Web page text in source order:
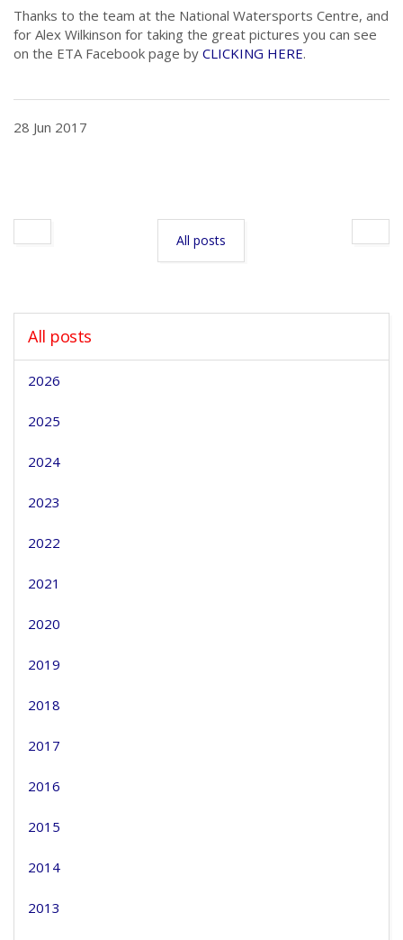
Thanks to the team at the National Watersports Centre, and
for Alex Wilkinson for taking the great pictures you can see
on the ETA Facebook page by CLICKING HERE.
28 Jun 2017
All posts
All posts
2026
2025
2024
2023
2022
2021
2020
2019
2018
2017
2016
2015
2014
2013